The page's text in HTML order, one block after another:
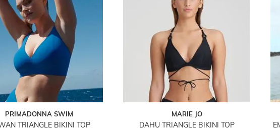
PRIMADONNA SWIM
TRIANGLE BIKINI TOP
MARIE JO
DAHU TRIANGLE BIKINI TOP